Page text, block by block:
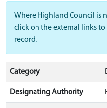
Where Highland Council is
click on the external links
record.
Category
Designating Authority